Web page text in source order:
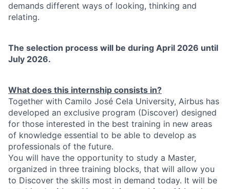
demands different ways of looking, thinking and
relating.
The selection process will be during April 2026 until
July 2026.
What does this internship consists in?
Together with Camilo José Cela University, Airbus has
developed an exclusive program (Discover) designed
for those interested in the best training in new areas
of knowledge essential to be able to develop as
professionals of the future.
You will have the opportunity to study a Master,
organized in three training blocks, that will allow you
to Discover the skills most in demand today. It will be